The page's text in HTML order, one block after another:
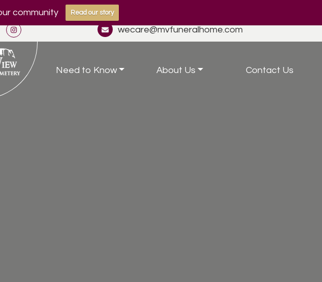
community Read our story
wecare@mvfuneralhome.com
Need to Know About Us Contact Us